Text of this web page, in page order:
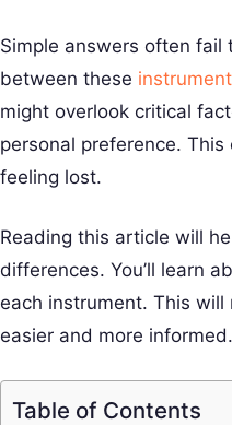
Simple answers often fail
between these
might overlook critical
personal preference.
feeling lost.
Reading this article will
differences. You’ll learn
each instrument. This
easier and more informed.
Table of Contents